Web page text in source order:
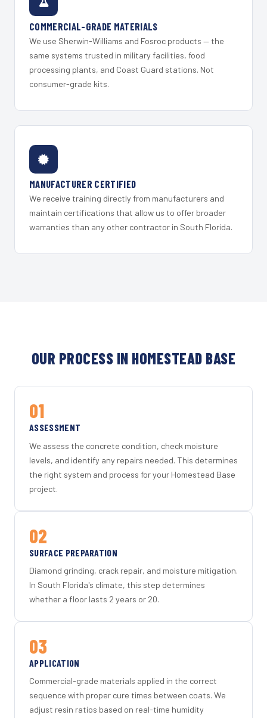
COMMERCIAL-GRADE MATERIALS
We use Sherwin-Williams and Fosroc products — the
same systems trusted in military facilities, food
processing plants, and Coast Guard stations. Not
consumer-grade kits.
MANUFACTURER CERTIFIED
We receive training directly from manufacturers and
maintain certifications that allow us to offer broader
warranties than any other contractor in South Florida.
OUR PROCESS IN HOMESTEAD BASE
01
ASSESSMENT
We assess the concrete condition, check moisture
levels, and identify any repairs needed. This determines
the right system and process for your Homestead Base
project.
02
SURFACE PREPARATION
Diamond grinding, crack repair, and moisture mitigation.
In South Florida's climate, this step determines
whether a floor lasts 2 years or 20.
03
APPLICATION
Commercial-grade materials applied in the correct
sequence with proper cure times between coats. We
adjust resin ratios based on real-time humidity